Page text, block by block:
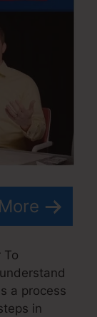
To
a process
in